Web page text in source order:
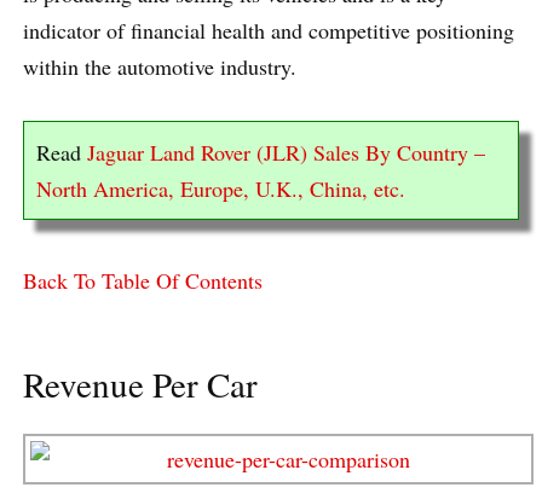
indicator of financial health and competitive positioning
within the automotive industry.
Read Jaguar Land Rover (JLR) Sales By Country –
North America, Europe, U.K., China, etc.
Back To Table Of Contents
Revenue Per Car